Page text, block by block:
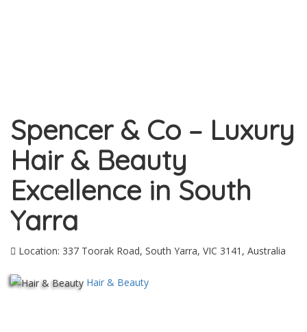
Spencer & Co – Luxury
Hair & Beauty
Excellence in South
Yarra
Location: 337 Toorak Road, South Yarra, VIC 3141, Australia
Hair & Beauty